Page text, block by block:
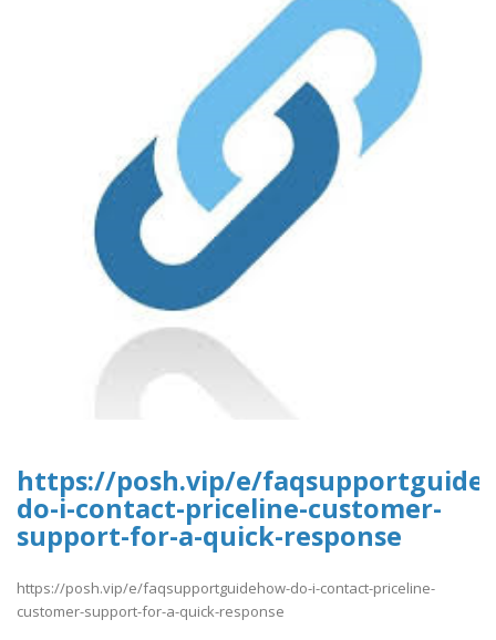
https://posh.vip/e/
do-i-contact-priceline-customer-
support-for-a-quick-response
https://posh.vip/e/faqsupportguidehow-do-i-contact-priceline-
customer-support-for-a-quick-response